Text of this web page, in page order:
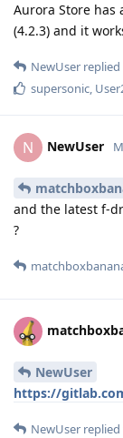
Aurora Store has
(4.2.3) and it
NewUser
supersonic,
N NewUser
and the latest f-
?
NewUser
https://
NewUser